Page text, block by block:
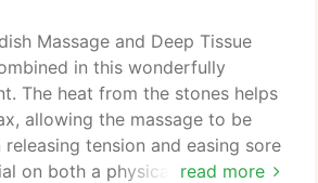
reverse pressure. This
of blood and lymphatic fluid,
to aid in healing.
read more
Massage and Deep Tissue
in this wonderfully
The heat from the stones helps
allowing the massage to be
tension and easing sore
on both a physical and